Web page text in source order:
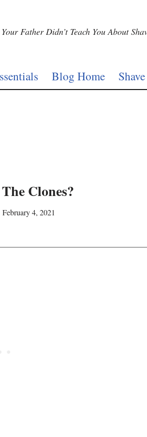
Father Didn’t Teach You About
Blog Home
Clones?
February 4, 2021